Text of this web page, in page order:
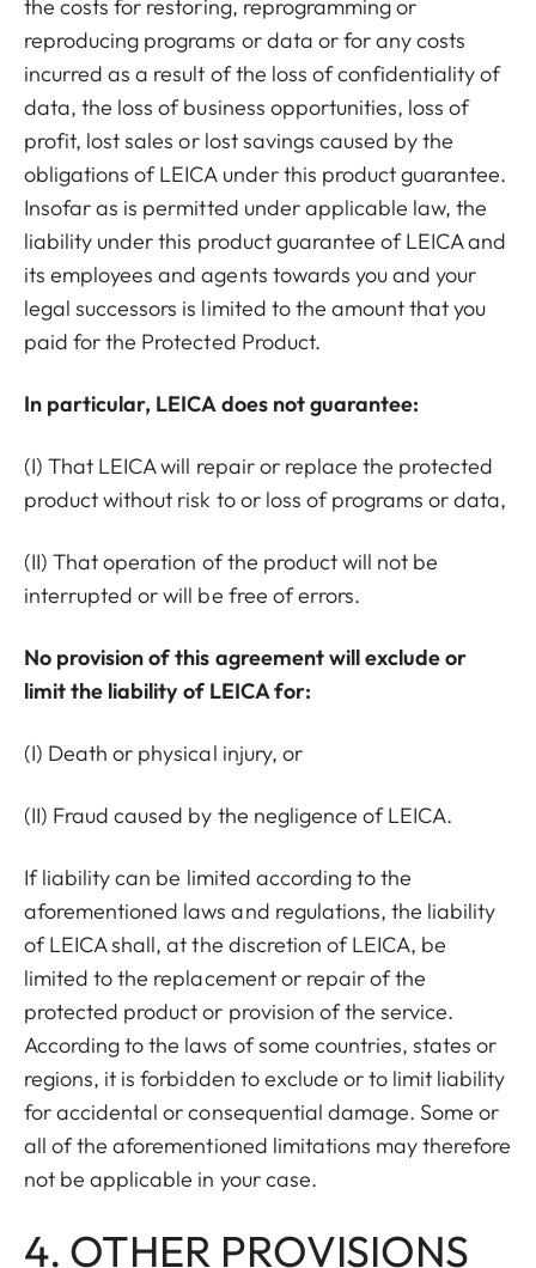
the costs for restoring, reprogramming or
reproducing programs or data or for any costs
incurred as a result of the loss of confidentiality of
data, the loss of business opportunities, loss of
profit, lost sales or lost savings caused by the
obligations of LEICA under this product guarantee.
Insofar as is permitted under applicable law, the
liability under this product guarantee of LEICA and
its employees and agents towards you and your
legal successors is limited to the amount that you
paid for the Protected Product.
In particular, LEICA does not guarantee:
(I) That LEICA will repair or replace the protected
product without risk to or loss of programs or data,
(II) That operation of the product will not be
interrupted or will be free of errors.
No provision of this agreement will exclude or
limit the liability of LEICA for:
(I) Death or physical injury, or
(II) Fraud caused by the negligence of LEICA.
If liability can be limited according to the
aforementioned laws and regulations, the liability
of LEICA shall, at the discretion of LEICA, be
limited to the replacement or repair of the
protected product or provision of the service.
According to the laws of some countries, states or
regions, it is forbidden to exclude or to limit liability
for accidental or consequential damage. Some or
all of the aforementioned limitations may therefore
not be applicable in your case.
4. OTHER PROVISIONS